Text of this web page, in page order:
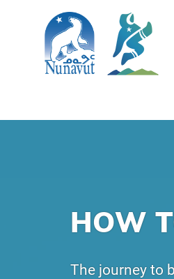
SKIP TO MAIN CONTENT
HOW
The journey to